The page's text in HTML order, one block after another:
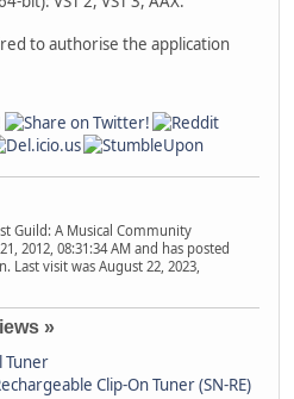
to authorise the application
Guild: A Musical Community
2012, 08:31:34 AM and has posted
Last visit was August 22, 2023,
»
Tuner
Clip-On Tuner (SN-RE)